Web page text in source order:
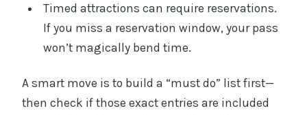
Timed attractions can require reservations.
If you miss a reservation window, your pass
won’t magically bend time.
A smart move is to build a “must do” list first—
then check if those exact entries are included